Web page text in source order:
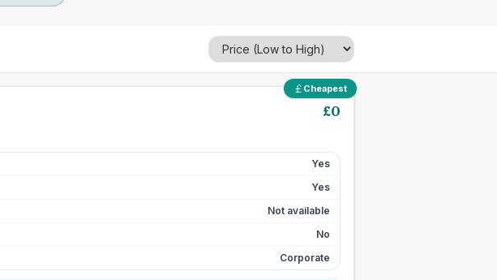
Cheapest
£0
Yes
Yes
Not available
No
Corporate